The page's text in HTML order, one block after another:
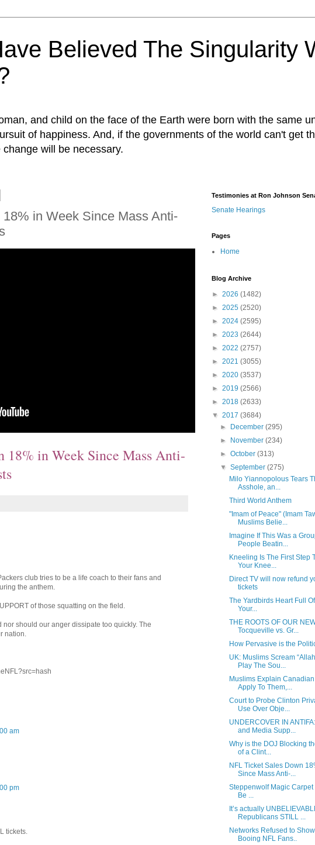
Believed The Singularity
and child on the face of the Earth were born with the same
of happiness. And, if the governments of the world can't get
will be necessary.
in Week Since Mass Anti-
18% in Week Since Mass Anti-
club tries to be a life coach to their fans and
the anthem.
of those squatting on the field.
should our anger dissipate too quickly. The
nation.
am
pm
tickets.
Testimonies at Ron Johnson
Senate Hearings
Pages
Home
Blog Archive
► 2026 (1482)
► 2025 (2520)
► 2024 (2595)
► 2023 (2644)
► 2022 (2757)
► 2021 (3055)
► 2020 (3537)
► 2019 (2566)
► 2018 (2633)
▼ 2017 (3684)
►
December(295)
►
November(234)
►October(313)
▼September(275)
Milo Yiannopolous Tears
Asshole, an...
Third World Anthem
"Imam of Peace" (Imam
Muslims Belie...
Imagine If This Was a
People Beatin...
Kneeling Is The First Step
Your Knee...
Direct TV will now refund
tickets
The Yardbirds Heart Full
Your...
THE ROOTS OF OUR
Tocqueville vs. Gr...
How Pervasive is the
UK: Muslims Scream
Play The Sou...
Muslims Explain
Apply To Them,...
Court to Probe Clinton
Use Over Obje...
UNDERCOVER IN
and Media Supp...
Why is the DOJ Blocking
of a Clint...
NFL Ticket Sales Down
Since Mass Anti-...
Steppenwolf Magic Carpet
Be ...
It’s actually
Republicans STILL ...
Networks Refused to
Booing NFL Fans..